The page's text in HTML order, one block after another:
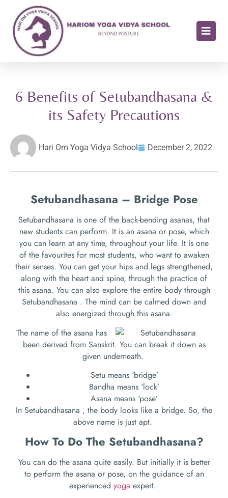
6 Benefits of Setubandhasana &
its Safety Precautions
Hari Om Yoga Vidya School December 2, 2022
Setubandhasana – Bridge Pose
Setubandhasana is one of the back-bending asanas, that
new students can perform. It is an asana or pose, which
you can learn at any time, throughout your life. It is one
of the favourites for most students, who want to awaken
their senses. You can get your hips and legs strengthened,
along with the heart and spine, through the practice of
this asana. You can also explore the entire body through
Setubandhasana . The mind can be calmed down and
also energized through this asana.
The name of the asana has
been derived from Sanskrit. You can break it down as
given underneath.
Setu means ‘bridge’
Bandha means ‘lock’
Asana means ‘pose’
In Setubandhasana , the body looks like a bridge. So, the
above name is just apt.
How To Do The Setubandhasana?
You can do the asana quite easily. But initially it is better
to perform the asana or pose, on the guidance of an
experienced yoga expert.